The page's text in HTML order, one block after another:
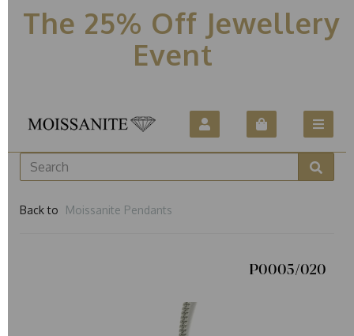
The 25% Off Jewellery
Event
Back to Moissanite Pendants
P0005/020